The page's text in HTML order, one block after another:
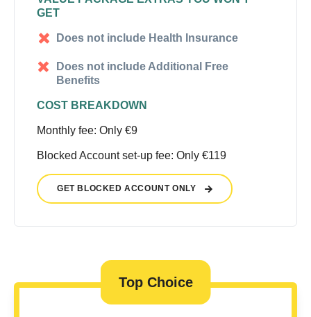
GET
Does not include Health Insurance
Does not include Additional Free
Benefits
COST BREAKDOWN
Monthly fee: Only €9
Blocked Account set-up fee: Only €119
GET BLOCKED ACCOUNT ONLY
Top Choice